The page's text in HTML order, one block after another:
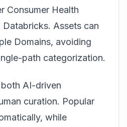
Consumer Health
Databricks. Assets can
Domains, avoiding
path categorization.
AI-driven
curation. Popular
while